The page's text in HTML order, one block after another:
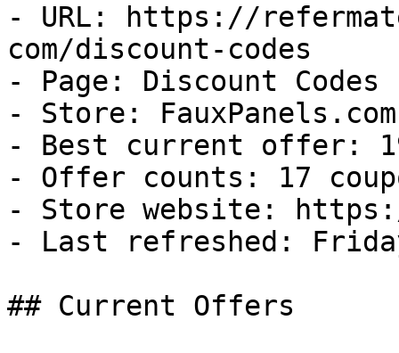
- URL: https://
com/discount-codes
- Page: Discount Codes
- Store: FauxPanels.com
- Best current offer:
- Offer counts: 17
- Store website:
- Last refreshed:
## Current Offers